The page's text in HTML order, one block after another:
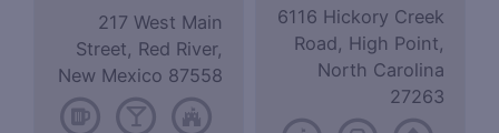
217 West Main
Street, Red River,
New Mexico 87558
6116 Hickory Creek
Road, High Point,
North Carolina
27263